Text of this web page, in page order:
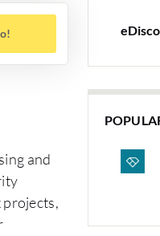
and
projects,